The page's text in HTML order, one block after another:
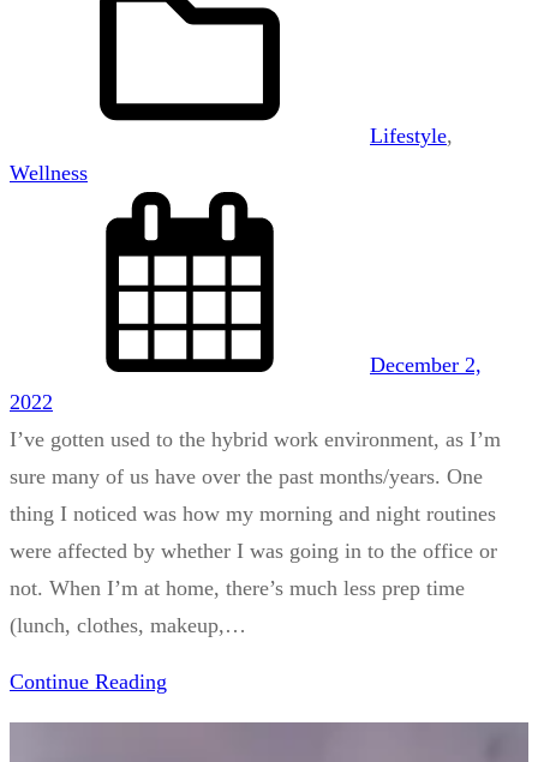
Lifestyle
Wellness
December 2,
2022
I’ve gotten used to the hybrid work environment, as I’m
sure many of us have over the past months/years. One
thing I noticed was how my morning and night routines
were affected by whether I was going in to the office or
not. When I’m at home, there’s much less prep time
(lunch, clothes, makeup,…
Continue Reading